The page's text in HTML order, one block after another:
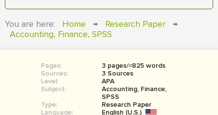
BLOG
SIGN IN
TERM PAPER
COURSEWORK
BOOK REPORT
BOOK REVIEW
You are here: Home → Research Paper
→
Accounting, Finance, SPSS
Pages:
3 pages/≈825 words
Sources:
3 Sources
Level:
APA
Subject:
Accounting, Finance,
SPSS
Type:
Research Paper
Language:
English (U.S.)